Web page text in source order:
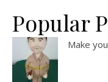
Popular
Make